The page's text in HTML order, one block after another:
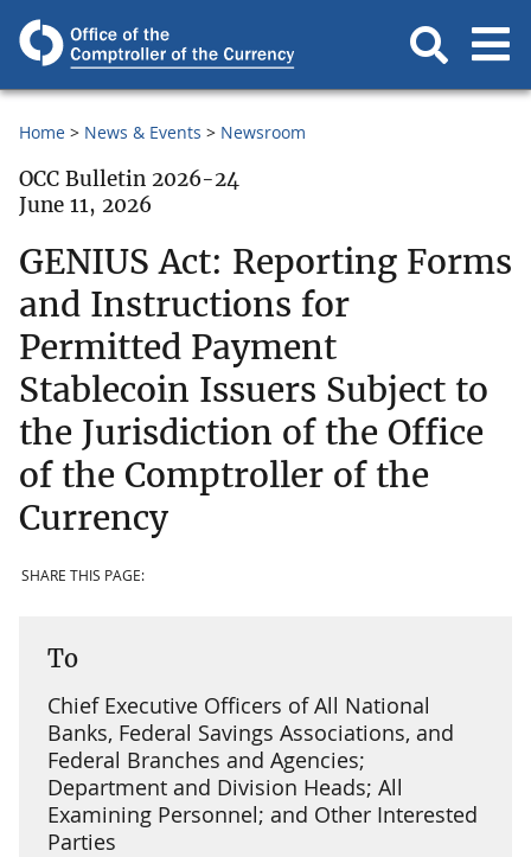
Home News & Events Newsroom
OCC Bulletin 2026-24
June 11, 2026
GENIUS Act: Reporting Forms
and Instructions for
Permitted Payment
Stablecoin Issuers Subject to
the Jurisdiction of the Office
of the Comptroller of the
Currency
SHARE THIS PAGE:
To
Chief Executive Officers of All National
Banks, Federal Savings Associations, and
Federal Branches and Agencies;
Department and Division Heads; All
Examining Personnel; and Other Interested
Parties